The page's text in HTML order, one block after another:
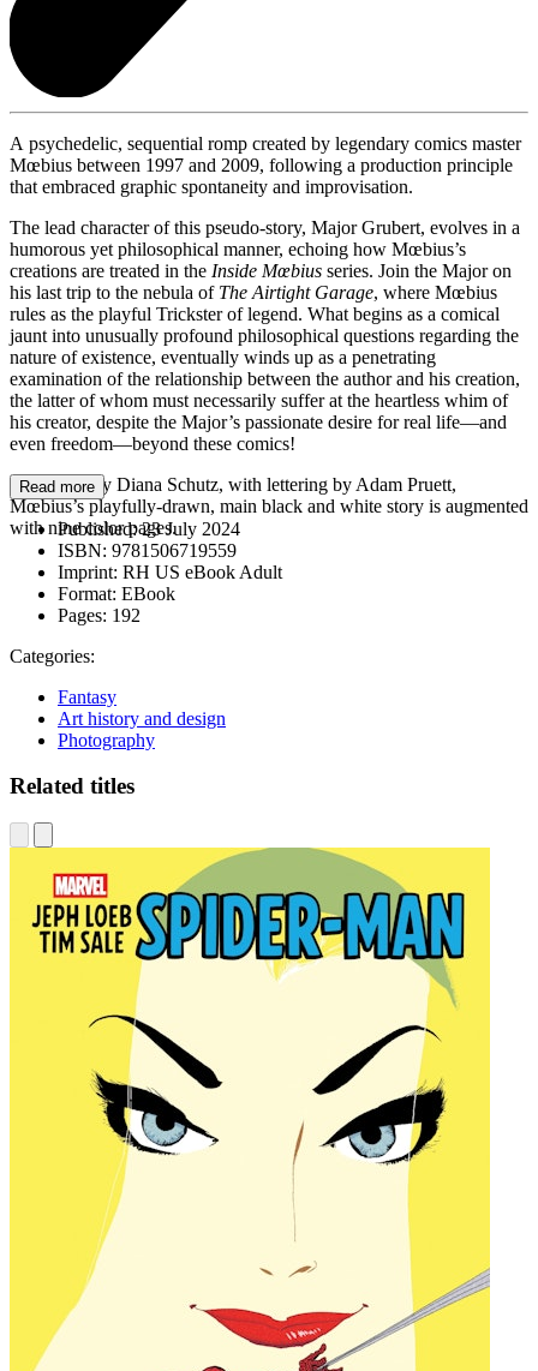
A psychedelic, sequential romp created by legendary comics master
Mœbius between 1997 and 2009, following a production principle
that embraced graphic spontaneity and improvisation.
The lead character of this pseudo-story, Major Grubert, evolves in a
humorous yet philosophical manner, echoing how Mœbius’s
creations are treated in the Inside Mœbius series. Join the Major on
his last trip to the nebula of The Airtight Garage, where Mœbius
rules as the playful Trickster of legend. What begins as a comical
jaunt into unusually profound philosophical questions regarding the
nature of existence, eventually winds up as a penetrating
examination of the relationship between the author and his creation,
the latter of whom must necessarily suffer at the heartless whim of
his creator, despite the Major’s passionate desire for real life—and
even freedom—beyond these comics!
Translated by Diana Schutz, with lettering by Adam Pruett,
Mœbius’s playfully-drawn, main black and white story is augmented
with nine color pages.
Read more
Published:23 July 2024
ISBN: 9781506719559
Imprint: RH US eBook Adult
Format: EBook
Pages: 192
Categories:
Fantasy
Art history and design
Photography
Related titles